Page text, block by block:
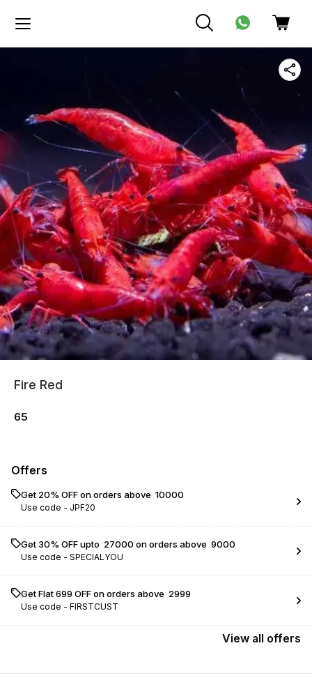
Fire Red
65
Offers
Get 20% OFF on orders above ₹ 10000
Use code - JPF20
Get 30% OFF upto ₹ 27000 on orders above ₹ 9000
Use code - SPECIALYOU
Get Flat ₹699 OFF on orders above ₹ 2999
Use code - FIRSTCUST
View all offers